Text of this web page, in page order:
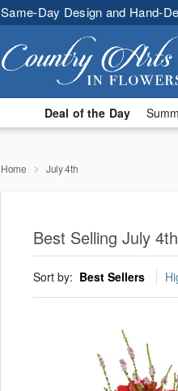
Same-Day Design and Hand-
Deal of the Day
Home July 4th
Best Selling July
Sort by: Best Sellers